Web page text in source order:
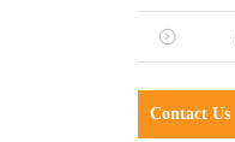
Contact Us